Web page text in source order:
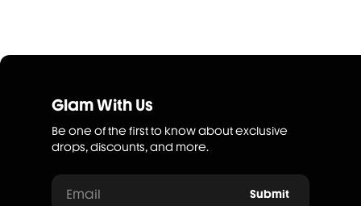
Glam With Us
Be one of the first to know about exclusive
drops, discounts, and more.
Email Submit